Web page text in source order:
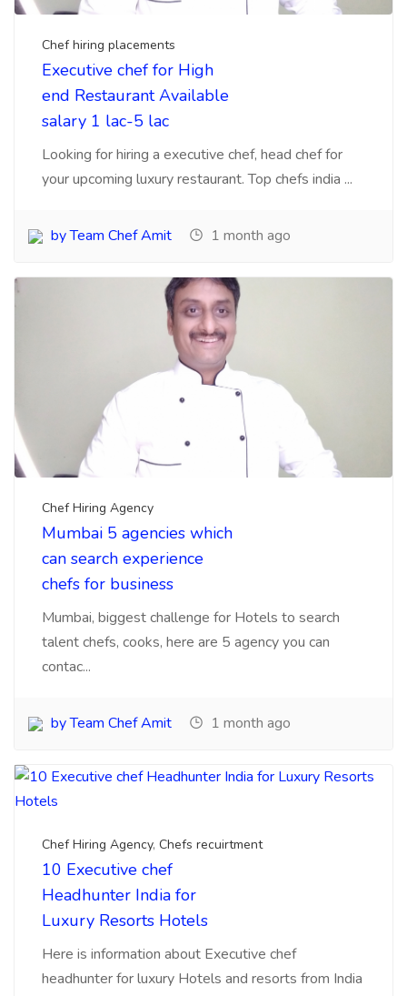
Mumbai 5 agencies which
chefs for business
Mumbai, biggest challenge for Hotels to search
talent chefs, cooks, here are 5 agency you can
by Team Chef Amit 1 month ago
Chef Hiring Agency,Chefs recuirtment
10 Executive chef
Luxury Resorts Hotels
Here is information about Executive chef
by Team Chef Amit 3 months ago
10000 +Talented chefs,Cooks, Masters Placed Since 2015
Diploma & High Skilled chefs, Commis,1,2,3 Jobs Available